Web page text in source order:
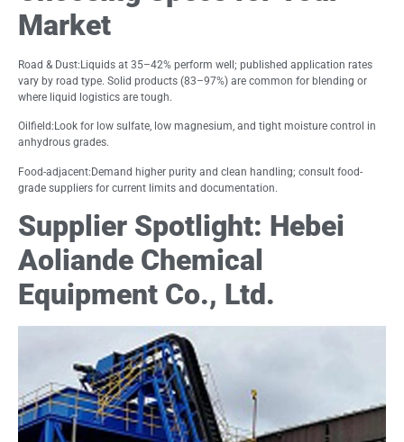
Market
Road & Dust:Liquids at 35–42% perform well; published application rates
vary by road type. Solid products (83–97%) are common for blending or
where liquid logistics are tough.
Oilfield:Look for low sulfate, low magnesium, and tight moisture control in
anhydrous grades.
Food-adjacent:Demand higher purity and clean handling; consult food-
grade suppliers for current limits and documentation.
Supplier Spotlight: Hebei
Aoliande Chemical
Equipment Co., Ltd.